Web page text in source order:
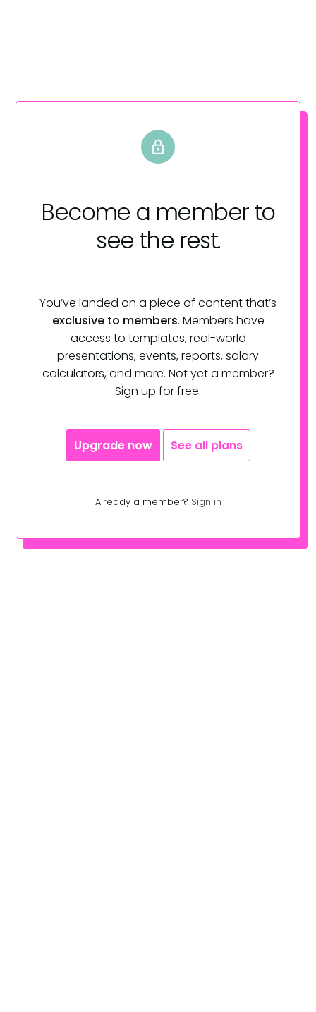
Become a memberto
see the rest.
You’ve landed on a piece of content that’s
exclusive to members. Members have
access to templates, real-world
presentations, events, reports, salary
calculators, and more. Not yet a member?
Sign up for free.
Upgrade now See all plans
Already a member? Sign in